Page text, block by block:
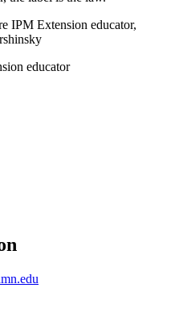
IPM Extension educator,
educator